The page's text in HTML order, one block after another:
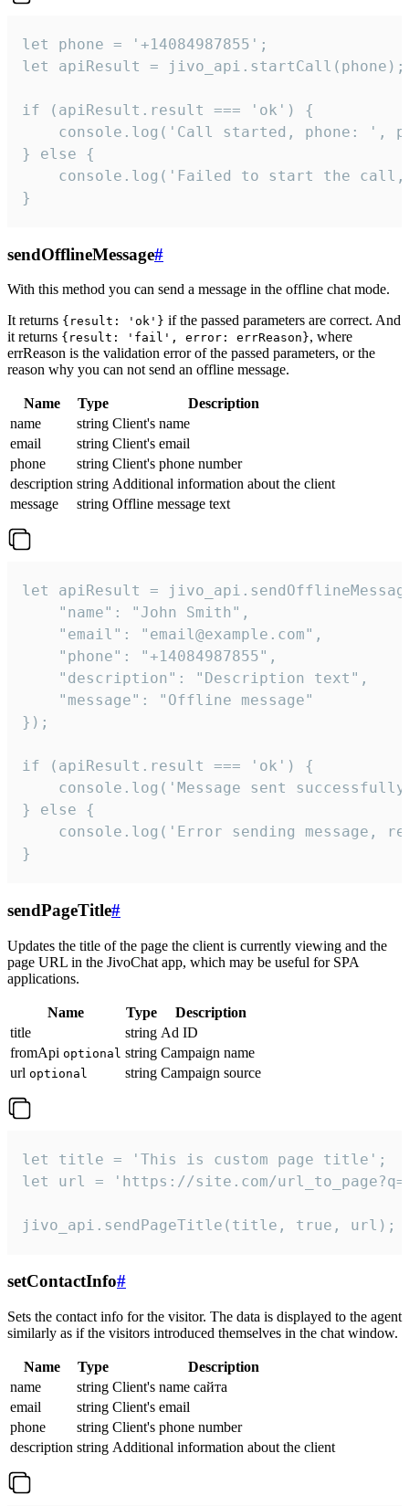
let phone = '+14084987855';
let apiResult = jivo_api.startCall(phone);
if (apiResult.result === 'ok') {
console.log('Call started, phone: ',
} else {
console.log('Failed to start the
}
sendOfflineMessage#
With this method you can send a message in the offline chat mode.
It returns {result: 'ok'} if the passed parameters are correct. And
it returns {result: 'fail', error: errReason}, where
errReason is the validation error of the passed parameters, or the
reason why you can not send an offline message.
Name Type
Description
name
string Client's name
email
string Client's email
phone
string Client's phone number
description string Additional information about the client
message
string Offline message text
let apiResult =
    "name": "John Smith",
    "email": "email@example.com",
    "phone": "+14084987855",
    "description": "Description text",
    "message": "Offline message"
});
if (apiResult.result === 'ok') {
console.log('Message sent
} else {
console.log('Error sending message,
}
sendPageTitle#
Updates the title of the page the client is currently viewing and the
page URL in the JivoChat app, which may be useful for SPA
applications.
Name Type
Description
title
string Ad ID
fromApi optional string Campaign name
url optional string Campaign source
let title = 'This is custom page title';
let url = 'https://site.com/
jivo_api.sendPageTitle(title, true, url);
setContactInfo#
Sets the contact info for the visitor. The data is displayed to the agent
similarly as if the visitors introduced themselves in the chat window.
Name Type
Description
name
string Client's name сайта
email
string Client's email
phone
string Client's phone number
description string Additional information about the client